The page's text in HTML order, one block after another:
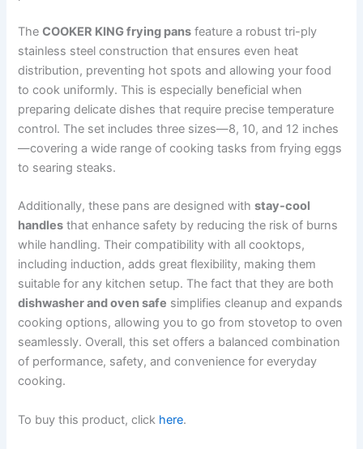
TheCOOKER KING frying pans feature a robust tri-ply
stainless steel construction that ensures even heat
distribution, preventing hot spots and allowing your food
to cook uniformly. This is especially beneficial when
preparing delicate dishes that require precise temperature
control. The set includes three sizes—8, 10, and 12 inches
—covering a wide range of cooking tasks from frying eggs
to searing steaks.
Additionally, these pans are designed withstay-cool
handles that enhance safety by reducing the risk of burns
while handling. Their compatibility with all cooktops,
including induction, adds great flexibility, making them
suitable for any kitchen setup. The fact that they are both
dishwasher and oven safe simplifies cleanup and expands
cooking options, allowing you to go from stovetop to oven
seamlessly. Overall, this set offers a balanced combination
of performance, safety, and convenience for everyday
cooking.
To buy this product, click here.